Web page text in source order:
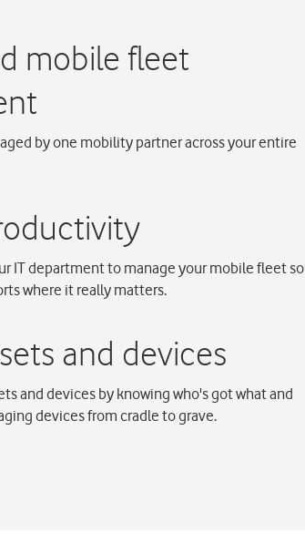
by one mobility partner across your entire
IT department to manage your mobile fleet so
where it really matters.
and devices by knowing who's got what and
devices from cradle to grave.